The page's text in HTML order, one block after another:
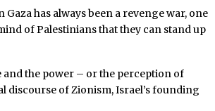
has always been a revenge war, one
of Palestinians that they can stand up
and the power – or the perception of
discourse of Zionism, Israel’s founding